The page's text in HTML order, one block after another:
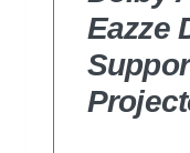
Eazze